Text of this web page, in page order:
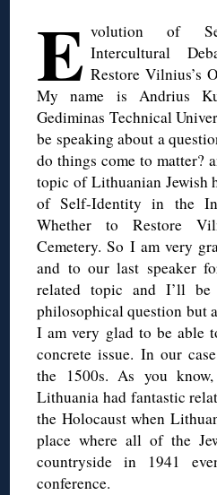
E volution of
Intercultural
Restore Vilnius’s
My name is Andrius
Gediminas Technical
be speaking about a
do things come to matter?
topic of Lithuanian Jewish
of Self-Identity in the
Whether to Restore
Cemetery. So I am very
and to our last speaker
related topic and I’ll
philosophical question but
I am very glad to be able
concrete issue. In our
the 1500s. As you
Lithuania had fantastic
the Holocaust when
place where all of the
countryside in 1941
conference.